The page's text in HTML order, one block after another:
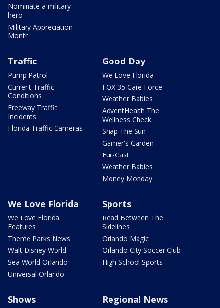
Nominate a military
hero
Military Appreciation
Month
Traffic
Pump Patrol
Current Traffic
Conditions
Freeway Traffic
Incidents
Florida Traffic Cameras
Good Day
We Love Florida
FOX 35 Care Force
Weather Babies
AdventHealth The
Wellness Check
Snap The Sun
Garner's Garden
Fur-Cast
Weather Babies
Money Monday
We Love Florida
We Love Florida
Features
Theme Parks News
Walt Disney World
Sea World Orlando
Universal Orlando
Sports
Read Between The
Sidelines
Orlando Magic
Orlando City Soccer Club
High School Sports
Shows Regional News